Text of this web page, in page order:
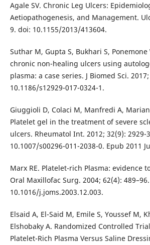
Agale SV. Chronic Leg Ulcers:
Aetiopathogenesis, and Management.
9. doi: 10.1155/2013/413604.
Suthar M, Gupta S, Bukhari S,
chronic non-healing ulcers using
plasma: a case series. J Biomed Sci.
10.1186/s12929-017-0324-1.
Giuggioli D, Colaci M, Manfredi A,
Platelet gel in the treatment of severe
ulcers. Rheumatol Int. 2012; 32(9): 2929-
10.1007/s00296-011-2038-0. Epub 2011
Marx RE. Platelet-rich Plasma: evidence
Oral Maxillofac Surg. 2004; 62(4):
10.1016/j.joms.2003.12.003.
Elsaid A, El-Said M, Emile S, Youssef M,
Elshobaky A. Randomized Controlled
Platelet-Rich Plasma Versus Saline